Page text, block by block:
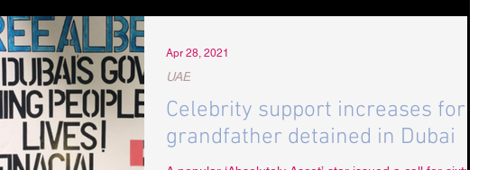
Celebrity support increases for
grandfather detained in Dubai
UAE
Apr 28, 2021